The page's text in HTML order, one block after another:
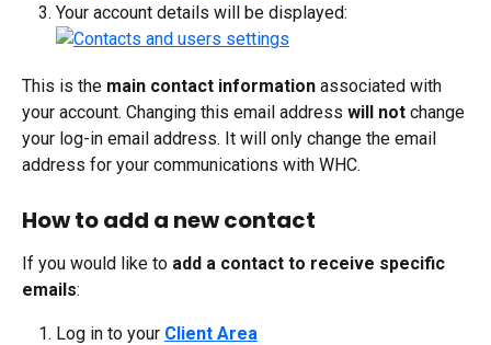
Your account details will be displayed:
This is the main contact information associated with
your account. Changing this email address will not change
your log-in email address. It will only change the email
address for your communications with WHC.
How to add a new contact
If you would like to add a contact to receive specific
emails:
Log in to your Client Area